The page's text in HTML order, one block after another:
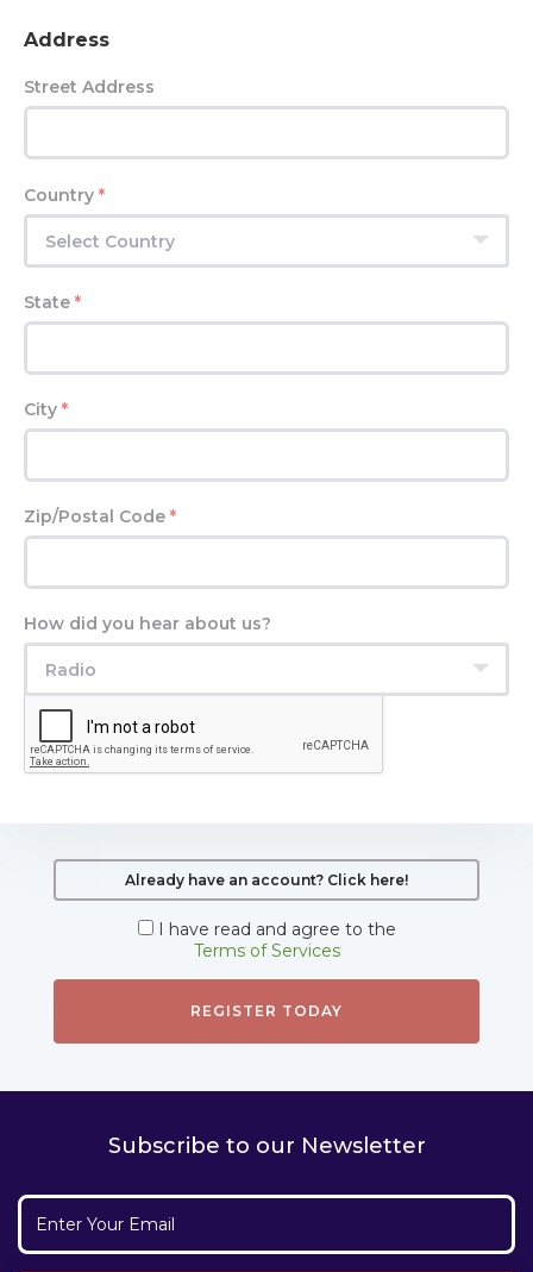
Address
Street Address
Country *
Select Country
State *
City *
Zip/Postal Code *
How did you hear about us?
Radio
Already have an account? Click here!
I have read and agree to the
Terms of Services
Subscribe to our Newsletter